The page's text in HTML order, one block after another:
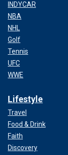
INDYCAR
NBA
NHL
Golf
Tennis
UFC
WWE
Lifestyle
Travel
Food & Drink
Faith
Discovery